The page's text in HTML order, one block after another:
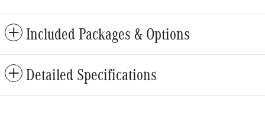
Included Packages & Options
Detailed Specifications